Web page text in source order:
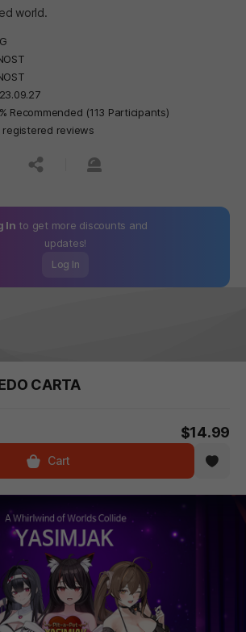
world.
Recommended (113 Participants)
registered reviews
공유하기신고하기
In to get more discounts and
updates!
Log In
CARTA
$14.99
Cart